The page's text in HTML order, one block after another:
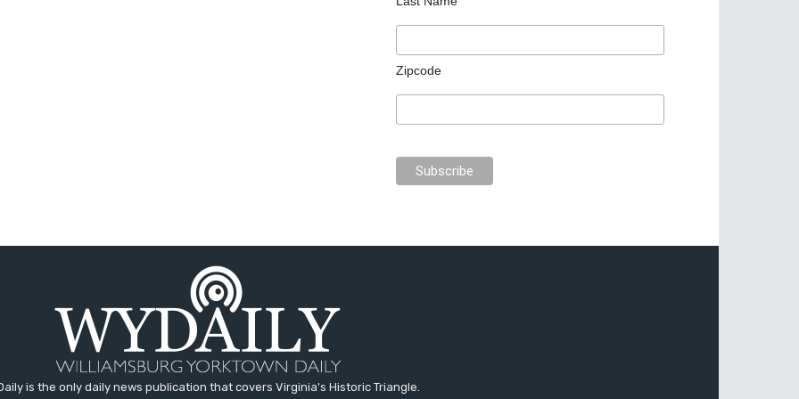
Zipcode
is the only daily news publication that covers Virginia's Historic Triangle.